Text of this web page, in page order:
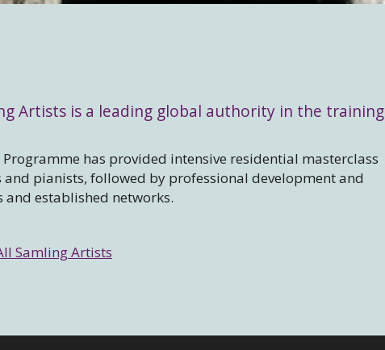
Artists is a leading global authority in the training
has provided intensive residential masterclass
and pianists, followed by professional development and
established networks.
Samling Artists